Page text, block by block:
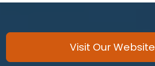
Visit Our Website